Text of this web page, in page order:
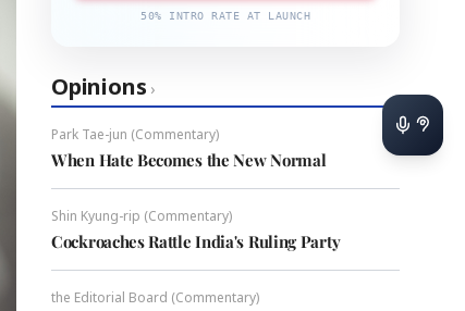
50% INTRO RATE AT LAUNCH
Opinions ›
Park Tae-jun (Commentary)
When Hate Becomes the New Normal
Shin Kyung-rip (Commentary)
Cockroaches Rattle India's Ruling Party
the Editorial Board (Commentary)